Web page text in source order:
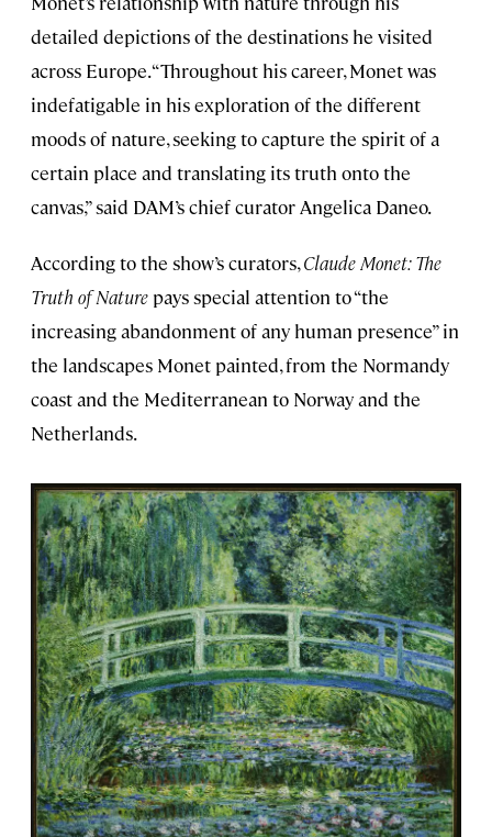
detailed depictions of the destinations he visited
across Europe. “Throughout his career, Monet was
indefatigable in his exploration of the different
moods of nature, seeking to capture the spirit of a
certain place and translating its truth onto the
canvas,” said DAM’s chief curator Angelica Daneo.
According to the show’s curators,Claude Monet: The
Truth of Nature pays special attention to “the
increasing abandonment of any human presence” in
the landscapes Monet painted, from the Normandy
coast and the Mediterranean to Norway and the
Netherlands.